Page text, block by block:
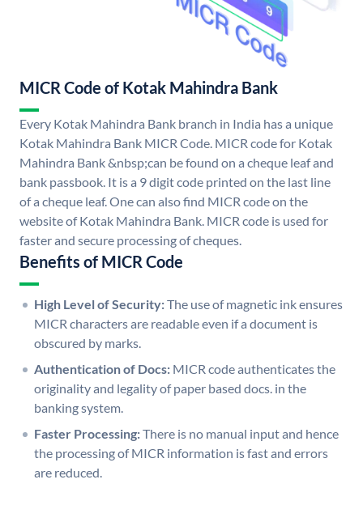
MICR Code of Kotak Mahindra Bank
Every Kotak Mahindra Bank branch in India has a unique
Kotak Mahindra Bank MICR Code. MICR code for Kotak
Mahindra Bank &nbsp;can be found on a cheque leaf and
bank passbook. It is a 9 digit code printed on the last line
of a cheque leaf. One can also find MICR code on the
website of Kotak Mahindra Bank. MICR code is used for
faster and secure processing of cheques.
Benefits of MICR Code
High Level of Security:The use of magnetic ink ensures
MICR characters are readable even if a document is
obscured by marks.
Authentication of Docs: MICR code authenticates the
originality and legality of paper based docs. in the
banking system.
Faster Processing:There is no manual input and hence
the processing of MICR information is fast and errors
are reduced.